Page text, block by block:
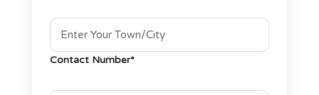
Contact Number*